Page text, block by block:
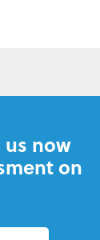
us now
on